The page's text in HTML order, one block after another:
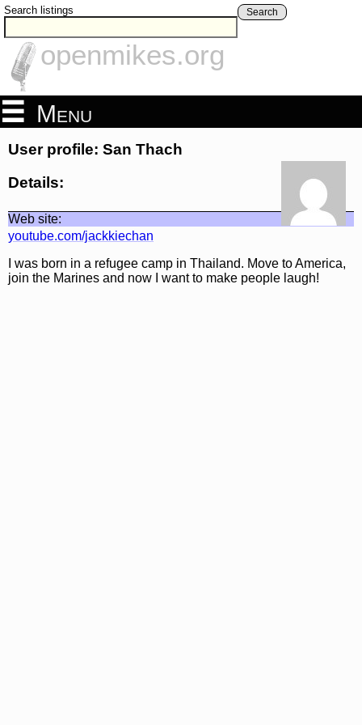
Search listings Search
openmikes.org
Menu
User profile: San Thach
Details:
Web site:
youtube.com/jackkiechan
I was born in a refugee camp in Thailand. Move to America,
join the Marines and now I want to make people laugh!